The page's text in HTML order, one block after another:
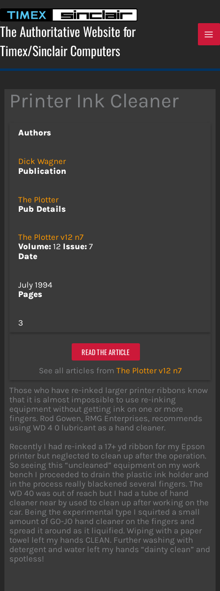
content
The Authoritative Website for
Timex/Sinclair Computers
Printer Ink Cleaner
Authors
Dick Wagner
Publication
The Plotter
Pub Details
The Plotter v12 n7
Volume:12 Issue:7
Date
July 1994
Pages
3
READ THE ARTICLE
See all articles from The Plotter v12 n7
Those who have re-inked larger printer ribbons know
that it is almost impossible to use re-inking
equipment without getting ink on one or more
fingers. Rod Gowen, RMG Enterprises, recommends
using WD 4 0 lubricant as a hand cleaner.
Recently I had re-inked a 17+ yd ribbon for my Epson
printer but neglected to clean up after the operation.
So seeing this “uncleaned” equipment on my work
bench I proceeded to drain the plastic ink holder and
in the process really blackened several fingers. The
WD 40 was out of reach but I had a tube of hand
cleaner near by used to clean up after working on the
car. Being the experimental type I squirted a small
amount of GO-JO hand cleaner on the fingers and
spread it around as it liquified. Wiping with a paper
towel left my hands CLEAN. Further washing with
detergent and water left my hands “dainty clean” and
spotless!